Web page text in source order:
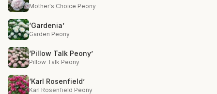
Mother's Choice Peony
‘Gardenia’
Garden Peony
‘Pillow Talk Peony’
Pillow Talk Peony
‘Karl Rosenfield’
Karl Rosenfield Peony